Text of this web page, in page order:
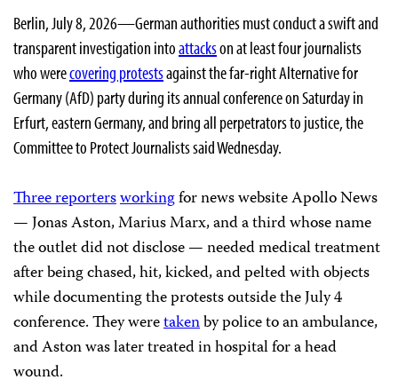
Berlin, July 8, 2026—German authorities must conduct a swift and
transparent investigation intoattackson at least four journalists
who werecovering protestsagainst the far-right Alternative for
Germany (AfD) party during its annual conference on Saturday in
Erfurt, eastern Germany, and bring all perpetrators to justice, the
Committee to Protect Journalists said Wednesday.
Three reportersworkingfor news website Apollo News
— Jonas Aston, Marius Marx, and a third whose name
the outlet did not disclose — needed medical treatment
after being chased, hit, kicked, and pelted with objects
while documenting the protests outside the July 4
conference. They weretakenby police to an ambulance,
and Aston was later treated in hospital for a head
wound.